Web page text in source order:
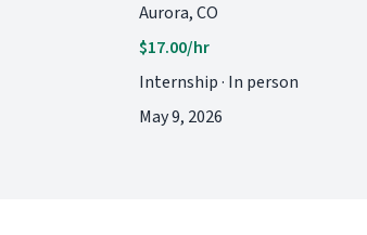
Aurora, CO
$17.00/hr
Internship · In person
May 9, 2026